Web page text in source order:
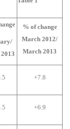
% of change
March 2012/
March 2013
+7.8
+6.9